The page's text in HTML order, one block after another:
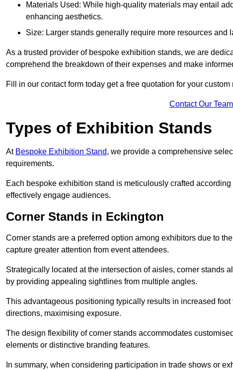
Materials Used: While high-quality materials may entail
enhancing aesthetics.
Size: Larger stands generally require more resources
As a trusted provider of bespoke exhibition stands, we are
comprehend the breakdown of their expenses and make
Fill in our contact form today get a free quotation for your
Contact Our
Types of Exhibition Stands
At Bespoke Exhibition Stand, we provide a comprehensive
requirements.
Each bespoke exhibition stand is meticulously crafted
effectively engage audiences.
Corner Stands in Eckington
Corner stands are a preferred option among exhibitors due to
capture greater attention from event attendees.
Strategically located at the intersection of aisles, corner stands
by providing appealing sightlines from multiple angles.
This advantageous positioning typically results in increased
directions, maximising exposure.
The design flexibility of corner stands accommodates
elements or distinctive branding features.
In summary, when considering participation in trade shows or